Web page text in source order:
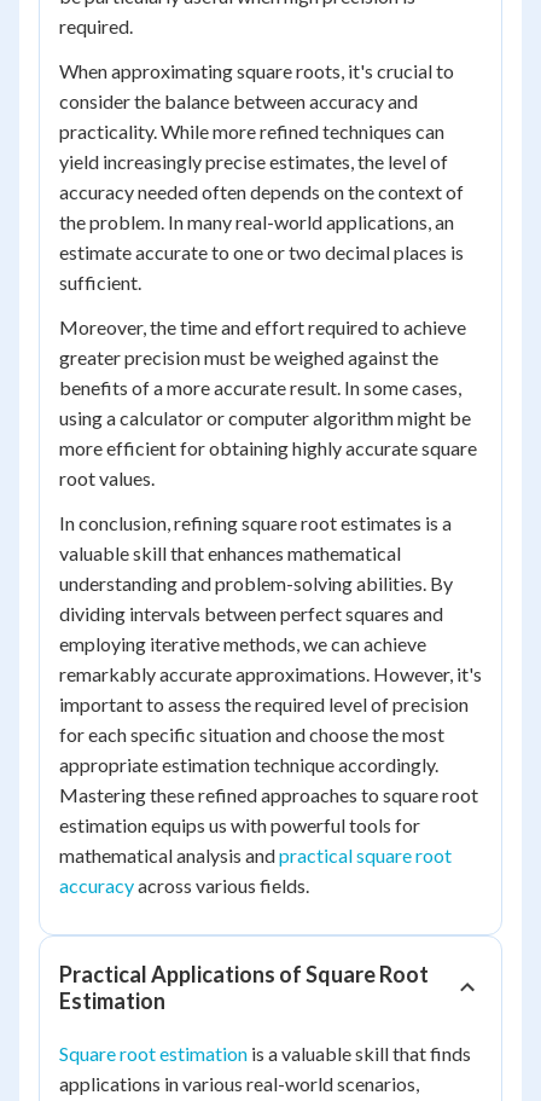
required.
When approximating square roots, it's crucial to
consider the balance between accuracy and
practicality. While more refined techniques can
yield increasingly precise estimates, the level of
accuracy needed often depends on the context of
the problem. In many real-world applications, an
estimate accurate to one or two decimal places is
sufficient.
Moreover, the time and effort required to achieve
greater precision must be weighed against the
benefits of a more accurate result. In some cases,
using a calculator or computer algorithm might be
more efficient for obtaining highly accurate square
root values.
In conclusion, refining square root estimates is a
valuable skill that enhances mathematical
understanding and problem-solving abilities. By
dividing intervals between perfect squares and
employing iterative methods, we can achieve
remarkably accurate approximations. However, it's
important to assess the required level of precision
for each specific situation and choose the most
appropriate estimation technique accordingly.
Mastering these refined approaches to square root
estimation equips us with powerful tools for
mathematical analysis andpractical square root
accuracyacross various fields.
Practical Applications of Square Root
Estimation
Square root estimation is a valuable skill that finds
applications in various real-world scenarios,